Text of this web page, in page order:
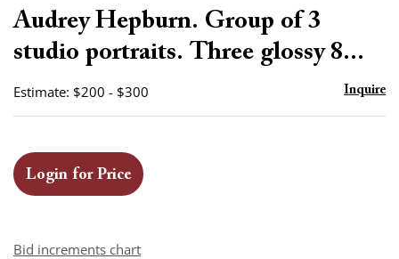
Audrey Hepburn. Group of 3
studio portraits. Three glossy 8...
Estimate: $200 - $300 Inquire
Login for Price
Bid increments chart